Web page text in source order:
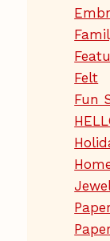
Felt
Fun